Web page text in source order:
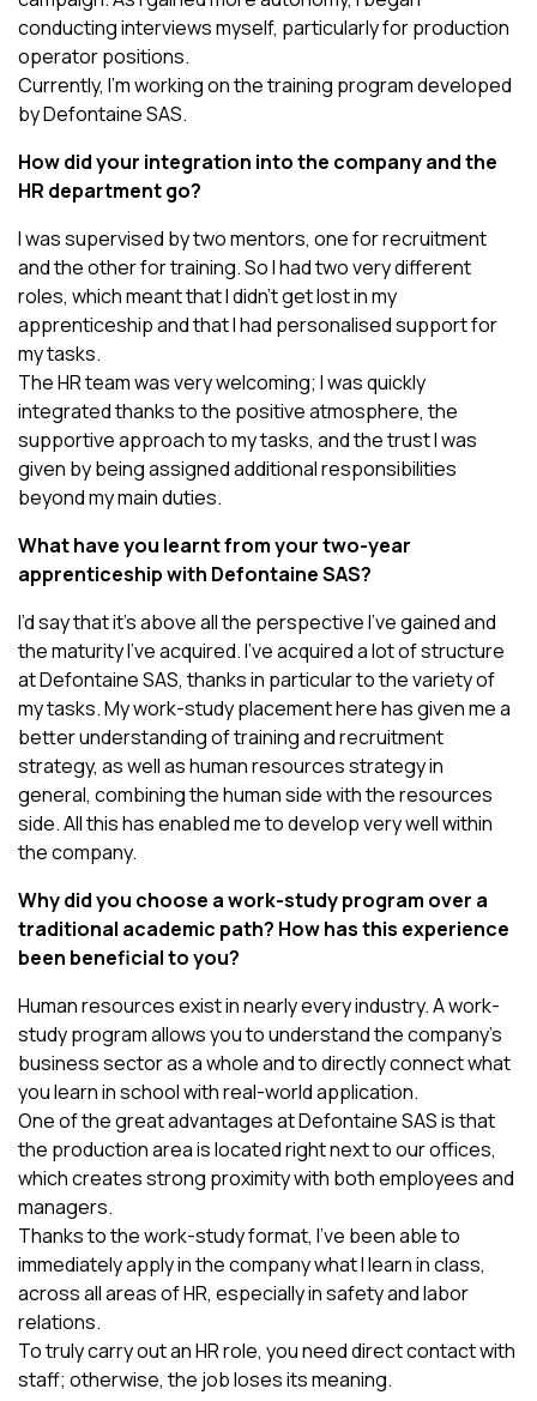
conducting interviews myself, particularly for production
operator positions.
Currently, I’m working on the training program developed
by Defontaine SAS.
How did your integration into the company and the
HR department go?
I was supervised by two mentors, one for recruitment
and the other for training. So I had two very different
roles, which meant that I didn’t get lost in my
apprenticeship and that I had personalised support for
my tasks.
The HR team was very welcoming; I was quickly
integrated thanks to the positive atmosphere, the
supportive approach to my tasks, and the trust I was
given by being assigned additional responsibilities
beyond my main duties.
What have you learnt from your two-year
apprenticeship with Defontaine SAS?
I’d say that it’s above all the perspective I’ve gained and
the maturity I’ve acquired. I’ve acquired a lot of structure
at Defontaine SAS, thanks in particular to the variety of
my tasks. My work-study placement here has given me a
better understanding of training and recruitment
strategy, as well as human resources strategy in
general, combining the human side with the resources
side. All this has enabled me to develop very well within
the company.
Why did you choose a work-study program over a
traditional academic path? How has this experience
been beneficial to you?
Human resources exist in nearly every industry. A work-
study program allows you to understand the company’s
business sector as a whole and to directly connect what
you learn in school with real-world application.
One of the great advantages at Defontaine SAS is that
the production area is located right next to our offices,
which creates strong proximity with both employees and
managers.
Thanks to the work-study format, I’ve been able to
immediately apply in the company what I learn in class,
across all areas of HR, especially in safety and labor
relations.
To truly carry out an HR role, you need direct contact with
staff; otherwise, the job loses its meaning.